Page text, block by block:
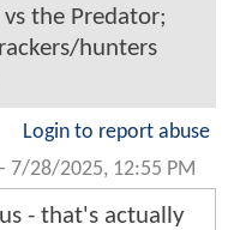
vs the Predator;
hunters
Login to report abuse
- 7/28/2025, 12:55 PM
- that's actually